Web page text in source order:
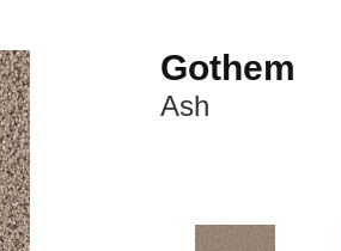
Gothem
Ash